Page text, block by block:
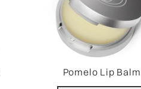
Pomelo Lip Balm